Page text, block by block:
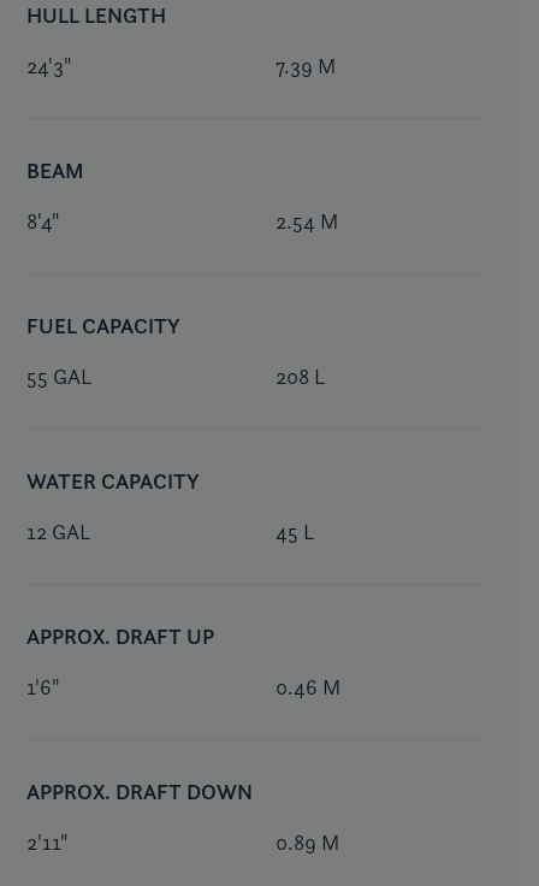
HULL LENGTH
24'3" 7.39 M
BEAM
8'4" 2.54 M
FUEL CAPACITY
55 GAL 208 L
WATER CAPACITY
12 GAL 45 L
APPROX. DRAFT UP
1'6" 0.46 M
APPROX. DRAFT DOWN
2'11" 0.89 M